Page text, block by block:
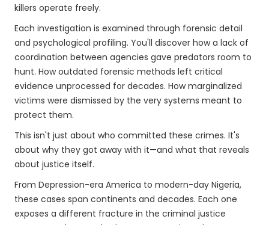
killers operate freely.
Each investigation is examined through forensic detail
and psychological profiling. You'll discover how a lack of
coordination between agencies gave predators room to
hunt. How outdated forensic methods left critical
evidence unprocessed for decades. How marginalized
victims were dismissed by the very systems meant to
protect them.
This isn't just about who committed these crimes. It's
about why they got away with it—and what that reveals
about justice itself.
From Depression-era America to modern-day Nigeria,
these cases span continents and decades. Each one
exposes a different fracture in the criminal justice